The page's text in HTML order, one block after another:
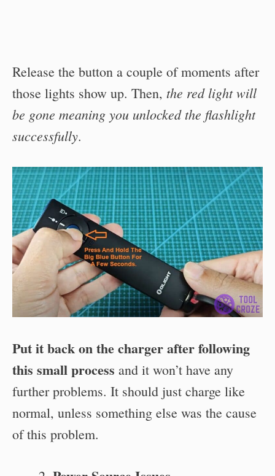
Release the button a couple of moments after
those lights show up. Then, the red light will
be gone meaning you unlocked the flashlight
successfully.
Put it back on the charger after following
this small process and it won’t have any
further problems. It should just charge like
normal, unless something else was the cause
of this problem.